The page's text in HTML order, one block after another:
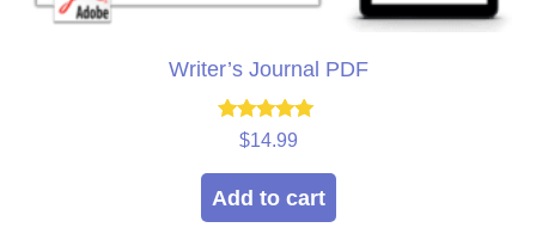
Writer’s Journal PDF
Rated
out of 5
$14.99
Add to cart